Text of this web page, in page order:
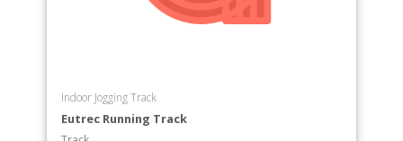
Indoor Jogging Track
Eutrec Running Track